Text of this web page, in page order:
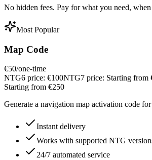
No hidden fees. Pay for what you need,
Most Popular
Map Code
€50/one-time
NTG6 price: €100NTG7 price: Starting from
Starting from €250
Generate a navigation map activation code
Instant delivery
Works with supported NTG
24/7 automated service